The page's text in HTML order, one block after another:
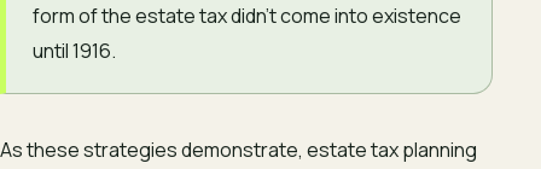
form of the estate tax didn’t come into existence
until 1916.
As these strategies demonstrate, estate tax planning